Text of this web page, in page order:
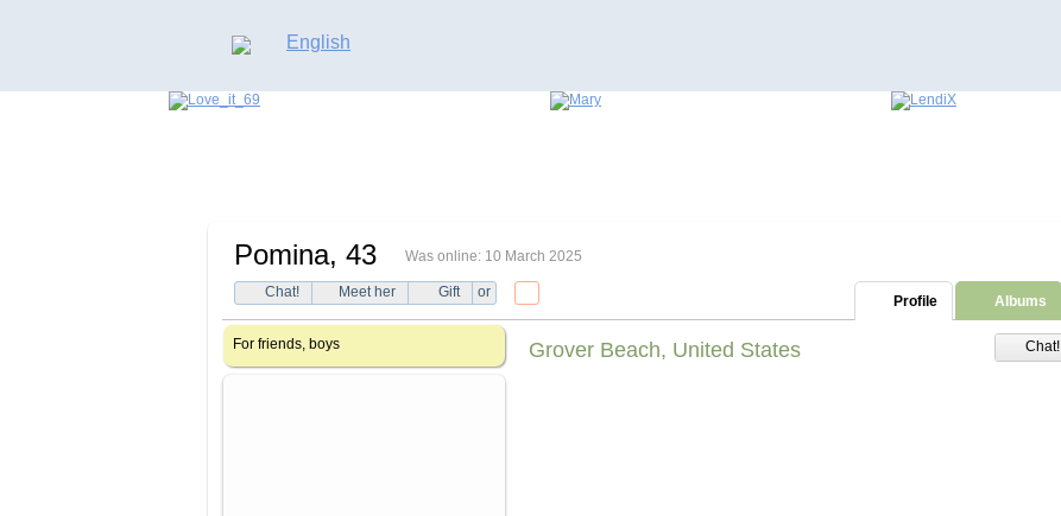
English
Pomina, 43 Was online: 10 March 2025
Chat! Meet her Gift or
Profile Albums
For friends, boys Chat!
Grover Beach, United States